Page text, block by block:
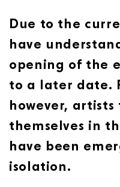
Due to the
have
opening of the
to a later date.
however,
themselves in
have been
isolation.